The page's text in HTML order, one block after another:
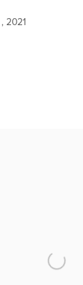
, 2021